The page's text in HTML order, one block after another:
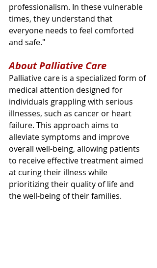
professionalism. In these vulnerable
times, they understand that
everyone needs to feel comforted
and safe."
About Palliative Care
Palliative care is a specialized form of
medical attention designed for
individuals grappling with serious
illnesses, such as cancer or heart
failure. This approach aims to
alleviate symptoms and improve
overall well-being, allowing patients
to receive effective treatment aimed
at curing their illness while
prioritizing their quality of life and
the well-being of their families.